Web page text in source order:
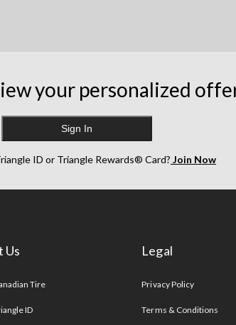
your personalized
Sign In
ID or Triangle Rewards® Card? Join Now
Us
Tire
ID
Legal
Privacy Policy
Terms & Conditions